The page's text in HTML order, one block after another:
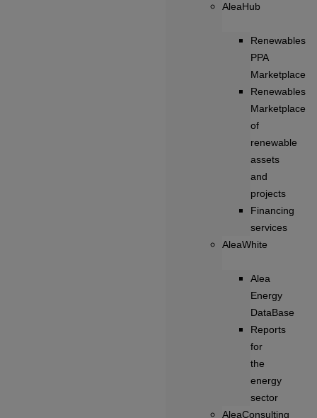
AleaHub
Renewables
PPA
Marketplace
Renewables
Marketplace
of
renewable
assets
and
projects
Financing
services
AleaWhite
Alea
Energy
DataBase
Reports
for
the
energy
sector
AleaConsulting